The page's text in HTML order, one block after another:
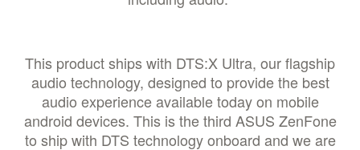
This product ships with DTS:X Ultra, our flagship
audio technology, designed to provide the best
audio experience available today on mobile
android devices. This is the third ASUS ZenFone
to ship with DTS technology onboard and we are